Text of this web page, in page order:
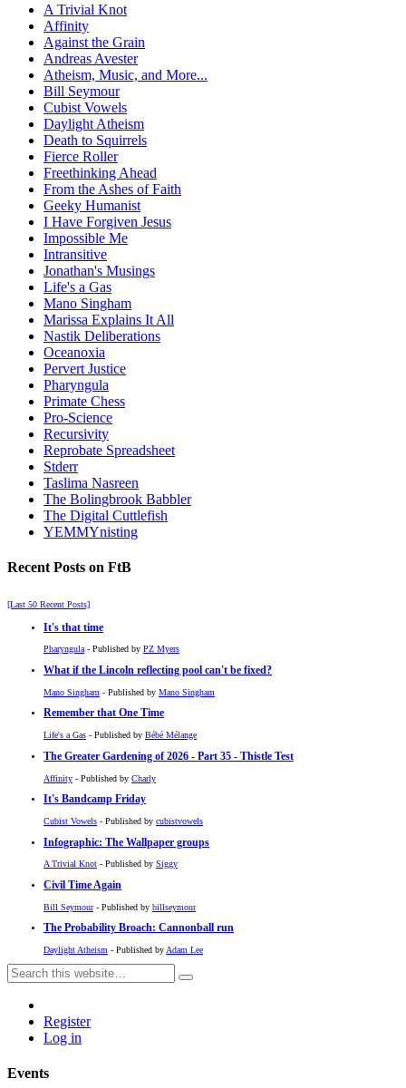
A Trivial Knot
Affinity
Against the Grain
Andreas Avester
Atheism, Music, and More...
Bill Seymour
Cubist Vowels
Daylight Atheism
Death to Squirrels
Fierce Roller
Freethinking Ahead
From the Ashes of Faith
Geeky Humanist
I Have Forgiven Jesus
Impossible Me
Intransitive
Jonathan's Musings
Life's a Gas
Mano Singham
Marissa Explains It All
Nastik Deliberations
Oceanoxia
Pervert Justice
Pharyngula
Primate Chess
Pro-Science
Recursivity
Reprobate Spreadsheet
Stderr
Taslima Nasreen
The Bolingbrook Babbler
The Digital Cuttlefish
YEMMYnisting
Recent Posts on FtB
[Last 50 Recent Posts]
It's that time
Pharyngula- Published by PZ Myers
What if the Lincoln reflecting pool can't be fixed?
Mano Singham - Published by Mano Singham
Remember that One Time
Life's a Gas - Published by Bébé Mélange
The Greater Gardening of 2026 - Part 35 - Thistle Test
Affinity - Published by Charly
It's Bandcamp Friday
Cubist Vowels - Published by cubistvowels
Infographic: The Wallpaper groups
A Trivial Knot - Published by Siggy
Civil Time Again
Bill Seymour- Published by billseymour
The Probability Broach: Cannonball run
Daylight Atheism - Published by Adam Lee
Register
Log in
Events